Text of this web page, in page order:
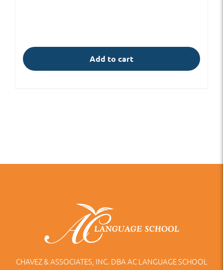
Add to cart
CHAVEZ & ASSOCIATES, INC. DBA AC LANGUAGE SCHOOL